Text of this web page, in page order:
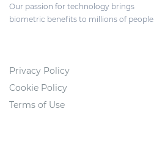
Our passion for technology brings
biometric benefits to millions of people.
Privacy Policy
Cookie Policy
Terms of Use